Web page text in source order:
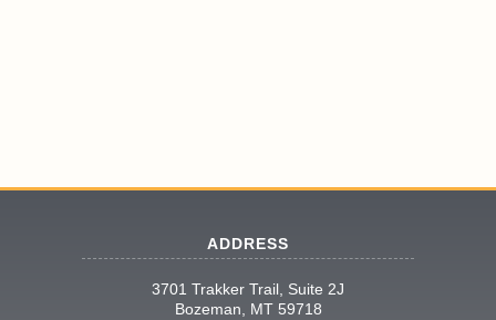
ADDRESS
3701 Trakker Trail, Suite 2J
Bozeman, MT 59718